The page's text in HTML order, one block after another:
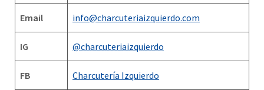
Email info@charcuteriaizquierdo.com
IG @charcuteriaizquierdo
FB Charcutería Izquierdo